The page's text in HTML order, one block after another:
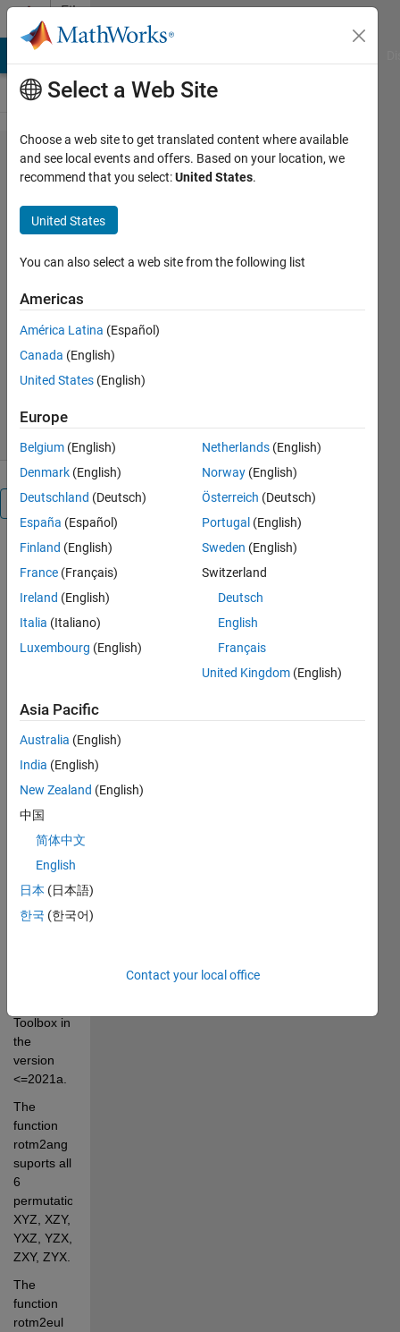
Skip to content
File
Exchange
Evaluation
of
function rotm2eul from Robotics
System Toolbox and comparisons.
Jan Valdman
Version 1.0.0
(167 KB)
18 Downloads
0.00/5
Overview
Intrinsic
angles
corresponding
rotation
matrix R
sequence
SEQ by
our new
function
rotm2ang
The
function
extends
the
function
Toolbox in
the
version
<=2021a.
The
function
rotm2ang
suports all
6
permutations:
XYZ, XZY,
YXZ, YZX,
The
function
rotm2eul
Select a Web Site
Choose a web site to get translated content where available
and see local events and offers. Based on your location, we
recommend that you select:United States.
United States
You can also select a web site from the following list
Americas
América Latina (Español)
Canada (English)
United States (English)
Europe
Belgium (English)
Denmark (English)
Deutschland (Deutsch)
España (Español)
Finland (English)
France (Français)
Ireland (English)
Italia (Italiano)
Luxembourg (English)
Netherlands (English)
Norway (English)
Österreich (Deutsch)
Portugal (English)
Sweden (English)
Switzerland
Deutsch
English
Français
United Kingdom (English)
Asia Pacific
Australia (English)
India (English)
New Zealand (English)
中国
简体中文
English
日本 (日本語)
한국 (한국어)
Contact your local office